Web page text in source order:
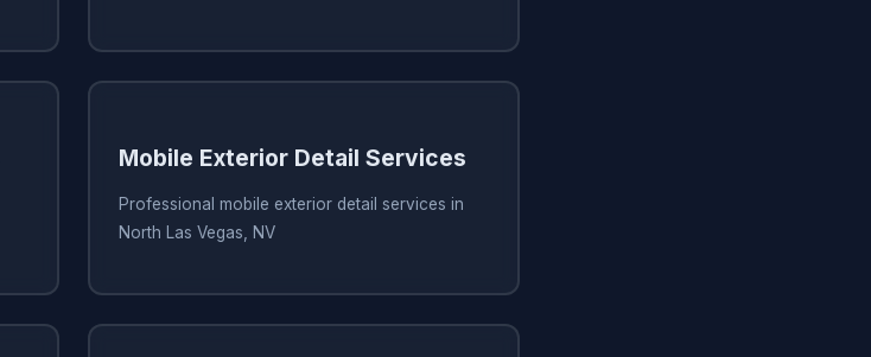
Mobile Exterior Detail Services
Professional mobile exterior detail services in
North Las Vegas, NV